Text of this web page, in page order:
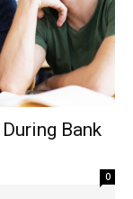
Bank
0